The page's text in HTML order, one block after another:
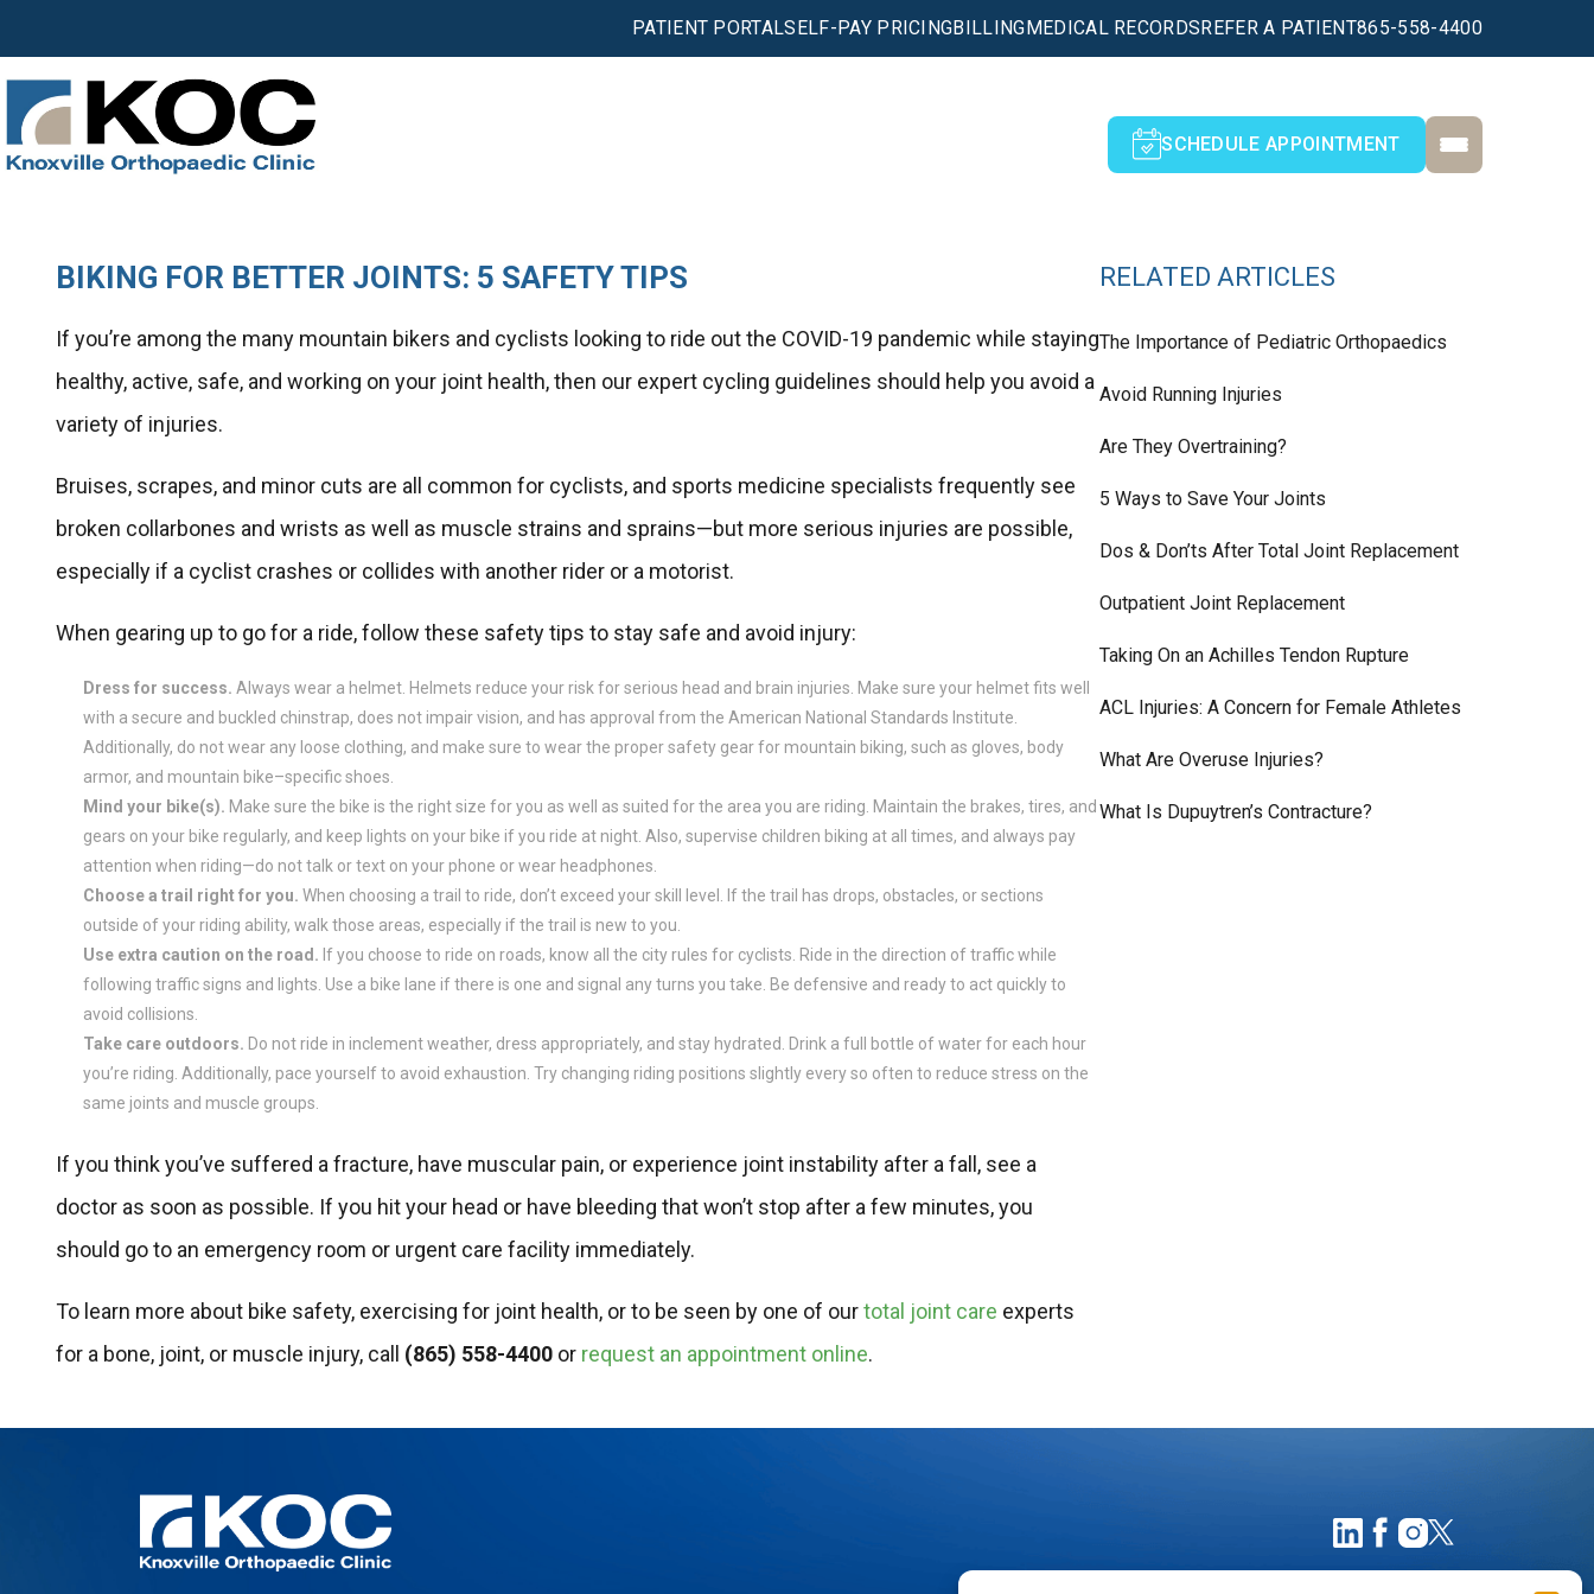
PATIENT PORTALSELF-PAY PRICINGBILLINGMEDICAL RECORDSREFER A PATIENT865-558-4400
SCHEDULE APPOINTMENT
BIKING FOR BETTER JOINTS: 5 SAFETY TIPS
If you’re among the many mountain bikers and cyclists looking to ride out the COVID-19 pandemic while staying
healthy, active, safe, and working on your joint health, then our expert cycling guidelines should help you avoid a
variety of injuries.
Bruises, scrapes, and minor cuts are all common for cyclists, and sports medicine specialists frequently see
broken collarbones and wrists as well as muscle strains and sprains—but more serious injuries are possible,
especially if a cyclist crashes or collides with another rider or a motorist.
When gearing up to go for a ride, follow these safety tips to stay safe and avoid injury:
Dress for success. Always wear a helmet. Helmets reduce your risk for serious head and brain injuries. Make sure your helmet fits well
with a secure and buckled chinstrap, does not impair vision, and has approval from the American National Standards Institute.
Additionally, do not wear any loose clothing, and make sure to wear the proper safety gear for mountain biking, such as gloves, body
armor, and mountain bike–specific shoes.
Mind your bike(s). Make sure the bike is the right size for you as well as suited for the area you are riding. Maintain the brakes, tires, and
gears on your bike regularly, and keep lights on your bike if you ride at night. Also, supervise children biking at all times, and always pay
attention when riding—do not talk or text on your phone or wear headphones.
Choose a trail right for you. When choosing a trail to ride, don’t exceed your skill level. If the trail has drops, obstacles, or sections
outside of your riding ability, walk those areas, especially if the trail is new to you.
Use extra caution on the road. If you choose to ride on roads, know all the city rules for cyclists. Ride in the direction of traffic while
following traffic signs and lights. Use a bike lane if there is one and signal any turns you take. Be defensive and ready to act quickly to
avoid collisions.
Take care outdoors. Do not ride in inclement weather, dress appropriately, and stay hydrated. Drink a full bottle of water for each hour
you’re riding. Additionally, pace yourself to avoid exhaustion. Try changing riding positions slightly every so often to reduce stress on the
same joints and muscle groups.
If you think you’ve suffered a fracture, have muscular pain, or experience joint instability after a fall, see a
doctor as soon as possible. If you hit your head or have bleeding that won’t stop after a few minutes, you
should go to an emergency room or urgent care facility immediately.
To learn more about bike safety, exercising for joint health, or to be seen by one of ourtotal joint care experts
for a bone, joint, or muscle injury, call (865) 558-4400 or request an appointment online.
RELATED ARTICLES
The Importance of Pediatric Orthopaedics
Avoid Running Injuries
Are They Overtraining?
5 Ways to Save Your Joints
Dos & Don’ts After Total Joint Replacement
Outpatient Joint Replacement
Taking On an Achilles Tendon Rupture
ACL Injuries: A Concern for Female Athletes
What Are Overuse Injuries?
What Is Dupuytren’s Contracture?